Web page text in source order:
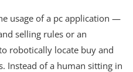
usage of a pc application —
selling rules or an
robotically locate buy and
Instead of a human sitting in